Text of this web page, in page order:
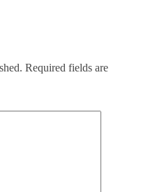
Required fields are